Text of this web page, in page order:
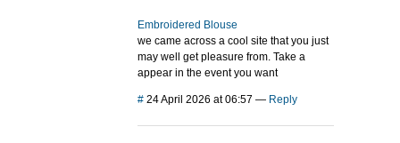
Embroidered Blouse
we came across a cool site that you just
may well get pleasure from. Take a
appear in the event you want
# 24 April 2026 at 06:57 — Reply